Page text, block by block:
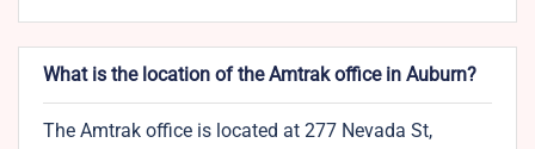
What is the location of the Amtrak office in Auburn?
The Amtrak office is located at 277 Nevada St,